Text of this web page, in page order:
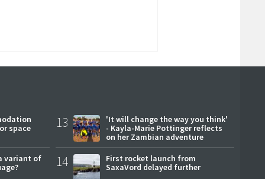
space
variant of
13
'It will change the way you think'
- Kayla-Marie Pottinger reflects
on her Zambian adventure
14
First rocket launch from
SaxaVord delayed further